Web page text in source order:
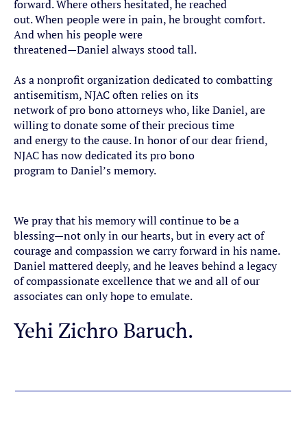
forward. Where others hesitated, he reached
out. When people were in pain, he brought comfort.
And when his people were
threatened—Daniel always stood tall.
As a nonprofit organization dedicated to combatting
antisemitism, NJAC often relies on its
network of pro bono attorneys who, like Daniel, are
willing to donate some of their precious time
and energy to the cause. In honor of our dear friend,
NJAC has now dedicated its pro bono
program to Daniel’s memory.
We pray that his memory will continue to be a
blessing—not only in our hearts, but in every act of
courage and compassion we carry forward in his name.
Daniel mattered deeply, and he leaves behind a legacy
of compassionate excellence that we and all of our
associates can only hope to emulate.
Yehi Zichro Baruch.